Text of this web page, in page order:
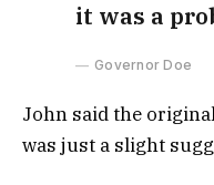
it was a
Governor Doe
John said the
was just a slight